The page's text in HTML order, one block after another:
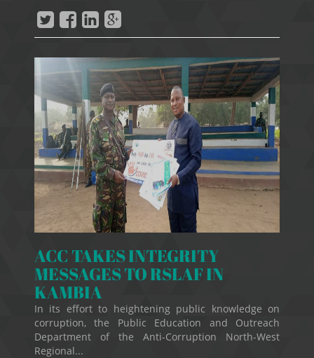
ACC TAKES INTEGRITY
MESSAGES TO RSLAF IN
KAMBIA
In its effort to heightening public knowledge on
corruption, the Public Education and Outreach
Department of the Anti-Corruption North-West
Regional...